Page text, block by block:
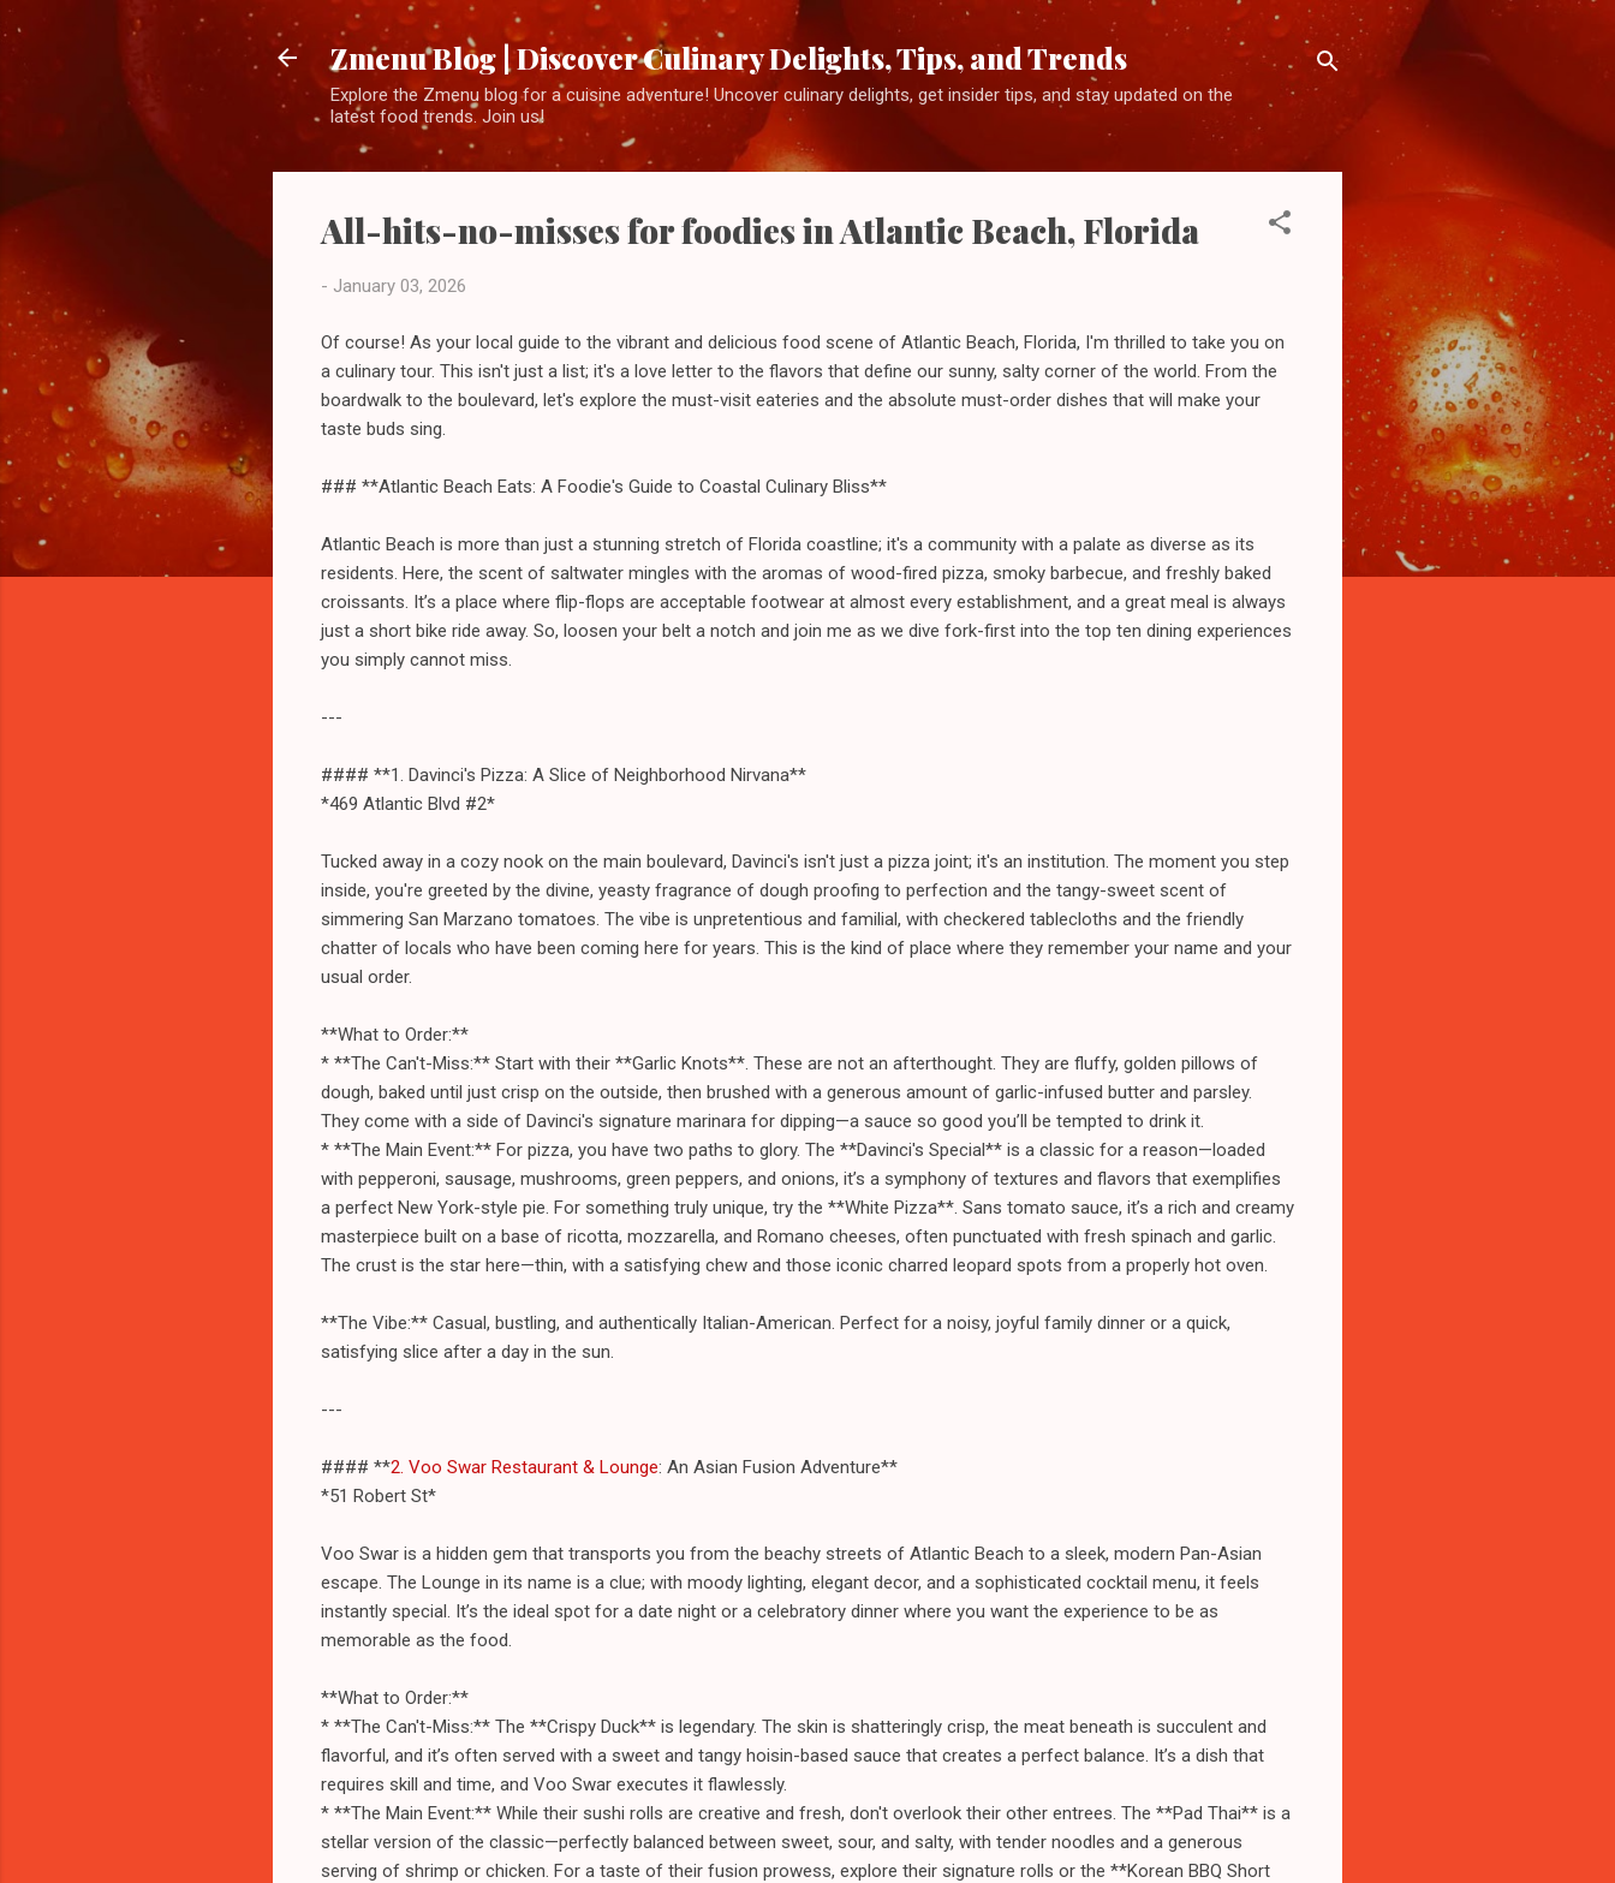
Skip to main content
Zmenu Blog | Discover Culinary Delights, Tips, and Trends
Explore the Zmenu blog for a cuisine adventure! Uncover culinary delights, get insider tips, and stay updated on the
latest food trends. Join us!
All-hits-no-misses for foodies in Atlantic Beach, Florida
- January 03, 2026
Of course! As your local guide to the vibrant and delicious food scene of Atlantic Beach, Florida, I'm thrilled to take you on
a culinary tour. This isn't just a list; it's a love letter to the flavors that define our sunny, salty corner of the world. From the
boardwalk to the boulevard, let's explore the must-visit eateries and the absolute must-order dishes that will make your
taste buds sing.
### **Atlantic Beach Eats: A Foodie's Guide to Coastal Culinary Bliss**
Atlantic Beach is more than just a stunning stretch of Florida coastline; it's a community with a palate as diverse as its
residents. Here, the scent of saltwater mingles with the aromas of wood-fired pizza, smoky barbecue, and freshly baked
croissants. It’s a place where flip-flops are acceptable footwear at almost every establishment, and a great meal is always
just a short bike ride away. So, loosen your belt a notch and join me as we dive fork-first into the top ten dining experiences
you simply cannot miss.
---
#### **1. Davinci's Pizza: A Slice of Neighborhood Nirvana**
*469 Atlantic Blvd #2*
Tucked away in a cozy nook on the main boulevard, Davinci's isn't just a pizza joint; it's an institution. The moment you step
inside, you're greeted by the divine, yeasty fragrance of dough proofing to perfection and the tangy-sweet scent of
simmering San Marzano tomatoes. The vibe is unpretentious and familial, with checkered tablecloths and the friendly
chatter of locals who have been coming here for years. This is the kind of place where they remember your name and your
usual order.
**What to Order:**
* **The Can't-Miss:** Start with their **Garlic Knots**. These are not an afterthought. They are fluffy, golden pillows of
dough, baked until just crisp on the outside, then brushed with a generous amount of garlic-infused butter and parsley.
They come with a side of Davinci's signature marinara for dipping—a sauce so good you’ll be tempted to drink it.
* **The Main Event:** For pizza, you have two paths to glory. The **Davinci's Special** is a classic for a reason—loaded
with pepperoni, sausage, mushrooms, green peppers, and onions, it’s a symphony of textures and flavors that exemplifies
a perfect New York-style pie. For something truly unique, try the **White Pizza**. Sans tomato sauce, it’s a rich and creamy
masterpiece built on a base of ricotta, mozzarella, and Romano cheeses, often punctuated with fresh spinach and garlic.
The crust is the star here—thin, with a satisfying chew and those iconic charred leopard spots from a properly hot oven.
**The Vibe:** Casual, bustling, and authentically Italian-American. Perfect for a noisy, joyful family dinner or a quick,
satisfying slice after a day in the sun.
---
#### **2. Voo Swar Restaurant & Lounge: An Asian Fusion Adventure**
*51 Robert St*
Voo Swar is a hidden gem that transports you from the beachy streets of Atlantic Beach to a sleek, modern Pan-Asian
escape. The Lounge in its name is a clue; with moody lighting, elegant decor, and a sophisticated cocktail menu, it feels
instantly special. It’s the ideal spot for a date night or a celebratory dinner where you want the experience to be as
memorable as the food.
**What to Order:**
* **The Can't-Miss:** The **Crispy Duck** is legendary. The skin is shatteringly crisp, the meat beneath is succulent and
flavorful, and it’s often served with a sweet and tangy hoisin-based sauce that creates a perfect balance. It’s a dish that
requires skill and time, and Voo Swar executes it flawlessly.
* **The Main Event:** While their sushi rolls are creative and fresh, don't overlook their other entrees. The **Pad Thai** is a
stellar version of the classic—perfectly balanced between sweet, sour, and salty, with tender noodles and a generous
serving of shrimp or chicken. For a taste of their fusion prowess, explore their signature rolls or the **Korean BBQ Short